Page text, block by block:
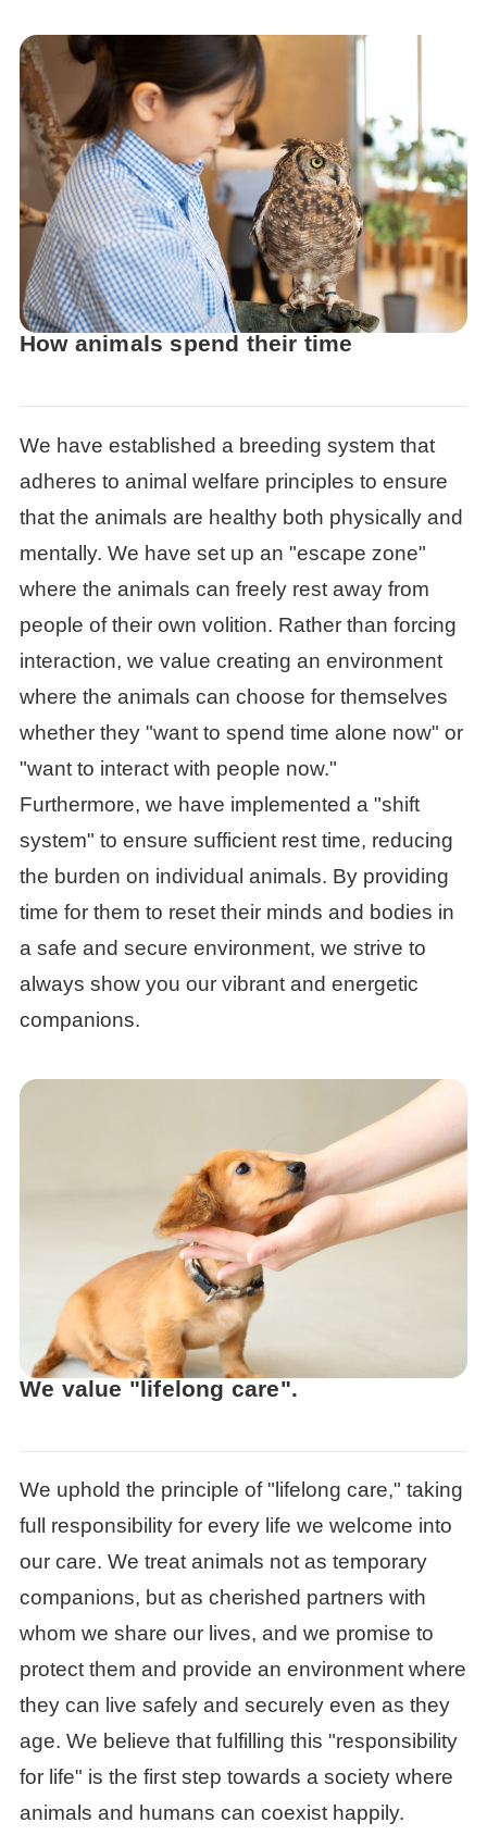
How animals spend their time
We have established a breeding system that
adheres to animal welfare principles to ensure
that the animals are healthy both physically and
mentally. We have set up an "escape zone"
where the animals can freely rest away from
people of their own volition. Rather than forcing
interaction, we value creating an environment
where the animals can choose for themselves
whether they "want to spend time alone now" or
"want to interact with people now."
Furthermore, we have implemented a "shift
system" to ensure sufficient rest time, reducing
the burden on individual animals. By providing
time for them to reset their minds and bodies in
a safe and secure environment, we strive to
always show you our vibrant and energetic
companions.
We value "lifelong care".
We uphold the principle of "lifelong care," taking
full responsibility for every life we welcome into
our care. We treat animals not as temporary
companions, but as cherished partners with
whom we share our lives, and we promise to
protect them and provide an environment where
they can live safely and securely even as they
age. We believe that fulfilling this "responsibility
for life" is the first step towards a society where
animals and humans can coexist happily.